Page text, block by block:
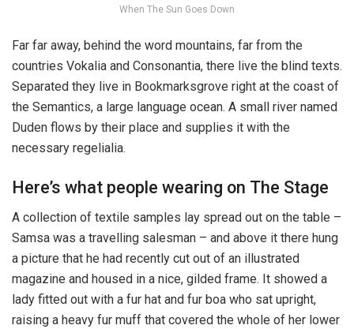
When The Sun Goes Down
Far far away, behind the word mountains, far from the
countries Vokalia and Consonantia, there live the blind texts.
Separated they live in Bookmarksgrove right at the coast of
the Semantics, a large language ocean. A small river named
Duden flows by their place and supplies it with the
necessary regelialia.
Here’s what people wearing on The Stage
A collection of textile samples lay spread out on the table –
Samsa was a travelling salesman – and above it there hung
a picture that he had recently cut out of an illustrated
magazine and housed in a nice, gilded frame. It showed a
lady fitted out with a fur hat and fur boa who sat upright,
raising a heavy fur muff that covered the whole of her lower